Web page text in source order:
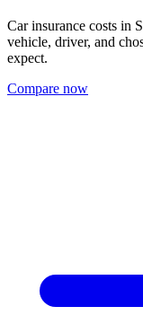
Car insurance costs in
vehicle, driver, and
expect.
Compare now